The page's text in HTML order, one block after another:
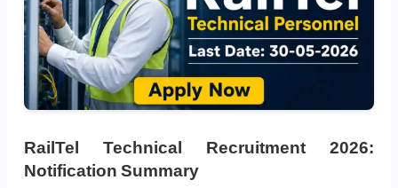
RailTel Technical Recruitment 2026:
Notification Summary